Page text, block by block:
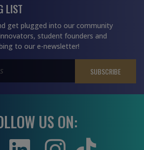
LIST
get plugged into our community
student founders and
to our e-newsletter!
US ON: